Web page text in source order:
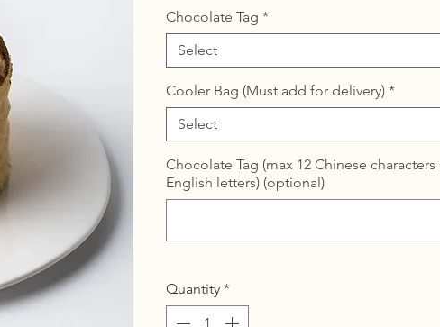
Chocolate Tag *
Select
Cooler Bag (Must add for delivery) *
Select
Chocolate Tag (max 12 Chinese characters
English letters) (optional)
Quantity *